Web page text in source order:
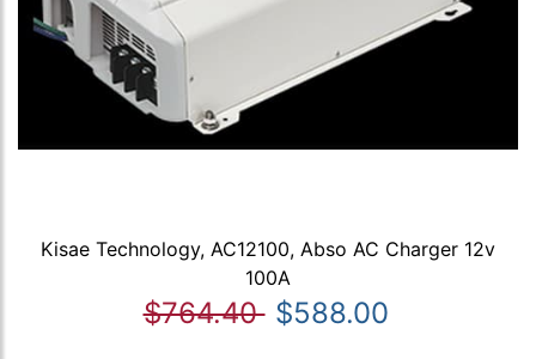
Kisae Technology, AC12100, Abso AC Charger 12v
100A
$764.40 $588.00